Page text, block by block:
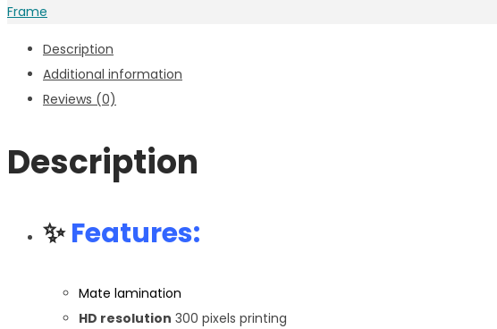
Frame
Description
Additional information
Reviews (0)
Description
✨Features:
Mate lamination
HD resolution 300 pixels printing